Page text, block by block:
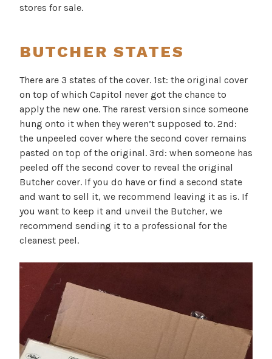
stores for sale.
BUTCHER STATES
There are 3 states of the cover. 1st: the original cover
on top of which Capitol never got the chance to
apply the new one. The rarest version since someone
hung onto it when they weren’t supposed to. 2nd:
the unpeeled cover where the second cover remains
pasted on top of the original. 3rd: when someone has
peeled off the second cover to reveal the original
Butcher cover. If you do have or find a second state
and want to sell it, we recommend leaving it as is. If
you want to keep it and unveil the Butcher, we
recommend sending it to a professional for the
cleanest peel.